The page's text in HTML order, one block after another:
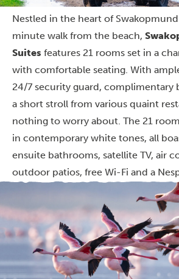
Nestled in the heart of
minute walk from the beach,
Suites features 21 rooms set in a
with comfortable seating. With
24/7 security guard, complimentary
a short stroll from various quaint
nothing to worry about. The 21
in contemporary white tones, all
ensuite bathrooms, satellite TV, air
outdoor patios, free Wi-Fi and a